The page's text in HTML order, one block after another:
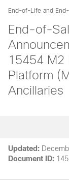
End-of-Life and
End-of-
15454 M2
Platform
Ancillaries
Updated:
Document ID: